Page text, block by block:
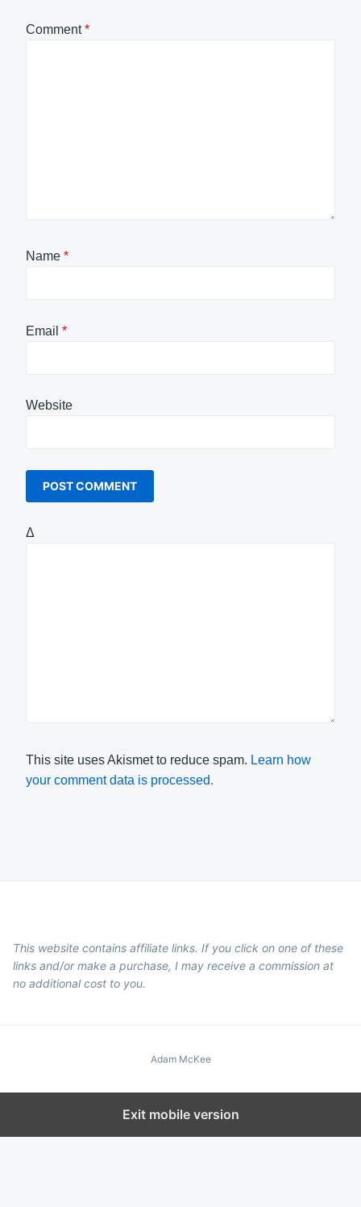
Comment*
Name *
Email *
Website
Δ
This site uses Akismet to reduce spam. Learn how
your comment data is processed.
This website contains affiliate links. If you click on one of these
links and/or make a purchase, I may receive a commission at
no additional cost to you.
Adam McKee
Exit mobile version